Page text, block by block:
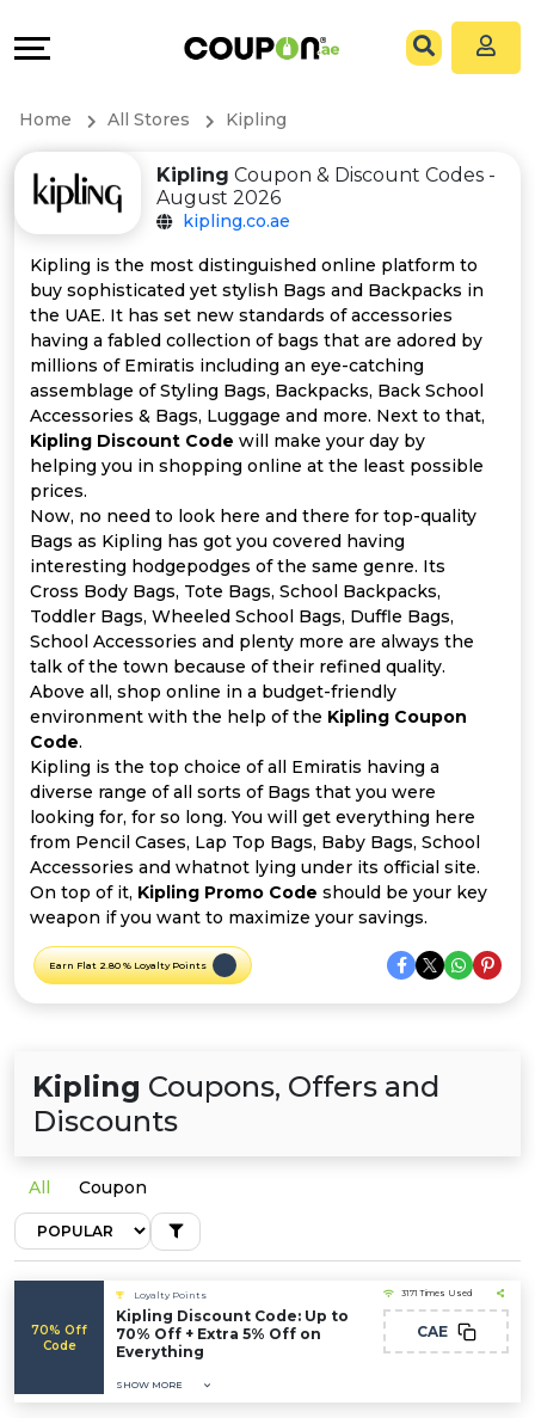
All
Store
Categories
All
Coupon
Offer
Categories
All
Deal
Categories
&
Connect
Help
&
Support
Our
Company
Home All Stores Kipling
Kipling Coupon & Discount Codes -
August 2026
kipling.co.ae
Kipling is the most distinguished online platform to
buy sophisticated yet stylish Bags and Backpacks in
the UAE. It has set new standards of accessories
having a fabled collection of bags that are adored by
millions of Emiratis including an eye-catching
assemblage of Styling Bags, Backpacks, Back School
Accessories & Bags, Luggage and more. Next to that,
Kipling Discount Code will make your day by
helping you in shopping online at the least possible
prices.
Now, no need to look here and there for top-quality
Bags as Kipling has got you covered having
interesting hodgepodges of the same genre. Its
Cross Body Bags, Tote Bags, School Backpacks,
Toddler Bags, Wheeled School Bags, Duffle Bags,
School Accessories and plenty more are always the
talk of the town because of their refined quality.
Above all, shop online in a budget-friendly
environment with the help of the Kipling Coupon
Code.
Kipling is the top choice of all Emiratis having a
diverse range of all sorts of Bags that you were
looking for, for so long. You will get everything here
from Pencil Cases, Lap Top Bags, Baby Bags, School
Accessories and whatnot lying under its official site.
On top of it, Kipling Promo Code should be your key
weapon if you want to maximize your savings.
Earn Flat 2.80 % Loyalty Points
Kipling Coupons, Offers and
Discounts
All Coupon
70% Off
Code
Loyalty Points
Kipling Discount Code: Up to
70% Off + Extra 5% Off on
Everything
SHOW MORE
3171 Times Used
CAE